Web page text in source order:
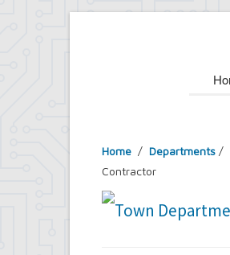
Home / Departments /
Contractor